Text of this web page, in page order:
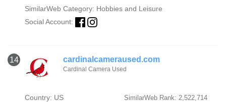
SimilarWeb Category: Hobbies and Leisure
Social Account:
14 cardinalcameraused.com
Cardinal Camera Used
Country: US SimilarWeb Rank: 2,522,714